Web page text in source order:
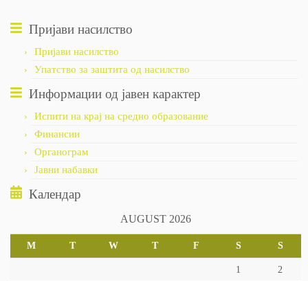
Пријави насилство
Пријави насилство
Упатство за заштита од насилство
Информации од јавен карактер
Испити на крај на средно образование
Финансии
Органограм
Јавни набавки
Календар
AUGUST 2026
M T W T F S S
1 2